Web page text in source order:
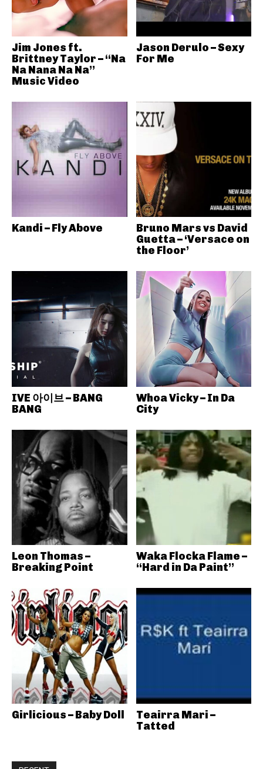
Jim Jones ft.
Brittney Taylor – “Na
Na Nana Na Na”
Music Video
Jason Derulo – Sexy
For Me
Kandi – Fly Above
Bruno Mars vs David
Guetta – ‘Versace on
the Floor’
IVE 아이브 – BANG
BANG
Whoa Vicky – In Da
City
Leon Thomas –
Breaking Point
Waka Flocka Flame –
“Hard in Da Paint”
Girlicious – Baby Doll
Teairra Mari –
Tatted